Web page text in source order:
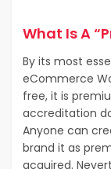
What Is A
By its most
eCommerce
free, it is
accreditation
Anyone can
brand it as
acquired.